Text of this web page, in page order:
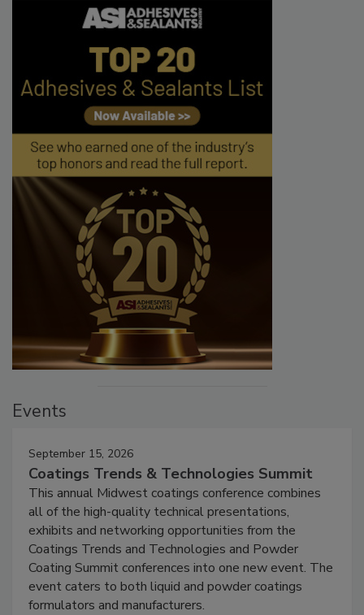
Events
September 15, 2026
Coatings Trends & Technologies Summit
This annual Midwest coatings conference combines
all of the high-quality technical presentations,
exhibits and networking opportunities from the
Coatings Trends and Technologies and Powder
Coating Summit conferences into one new event. The
event caters to both liquid and powder coatings
formulators and manufacturers.